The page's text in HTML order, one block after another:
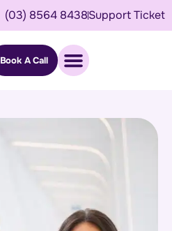
(03) 8564 8438Support Ticket
Book A Call